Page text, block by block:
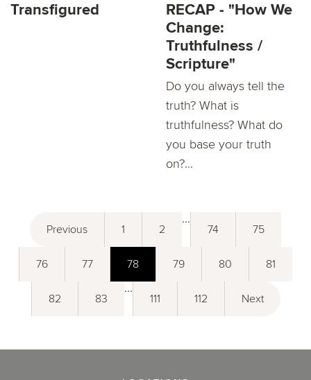
Transfigured
RECAP - "How We
Change:
Truthfulness /
Scripture"
Do you always tell the
truth? What is
truthfulness? What do
you base your truth
on?...
Previous 1 2
...
74 75
76 77 78 79 80 81
82 83
...
111 112 Next